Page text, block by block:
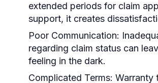
extended periods for claim
support, it creates
Poor Communication:
regarding claim status can
feeling in the dark.
Complicated Terms: Warranty